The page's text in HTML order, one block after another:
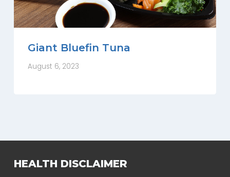
Giant Bluefin Tuna
August 6, 2023
HEALTH DISCLAIMER